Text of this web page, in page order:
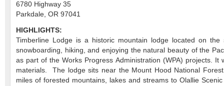
6780 Highway 35
Parkdale, OR 97041
HIGHLIGHTS:
Timberline Lodge is a historic mountain lodge located on
snowboarding, hiking, and enjoying the natural beauty of the
as part of the Works Progress Administration (WPA) projects.
materials. The lodge sits near the Mount Hood National
miles of forested mountains, lakes and streams to Olallie